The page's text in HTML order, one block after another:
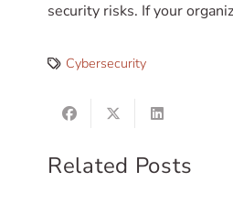
security risks. If your
Cybersecurity
Related Posts